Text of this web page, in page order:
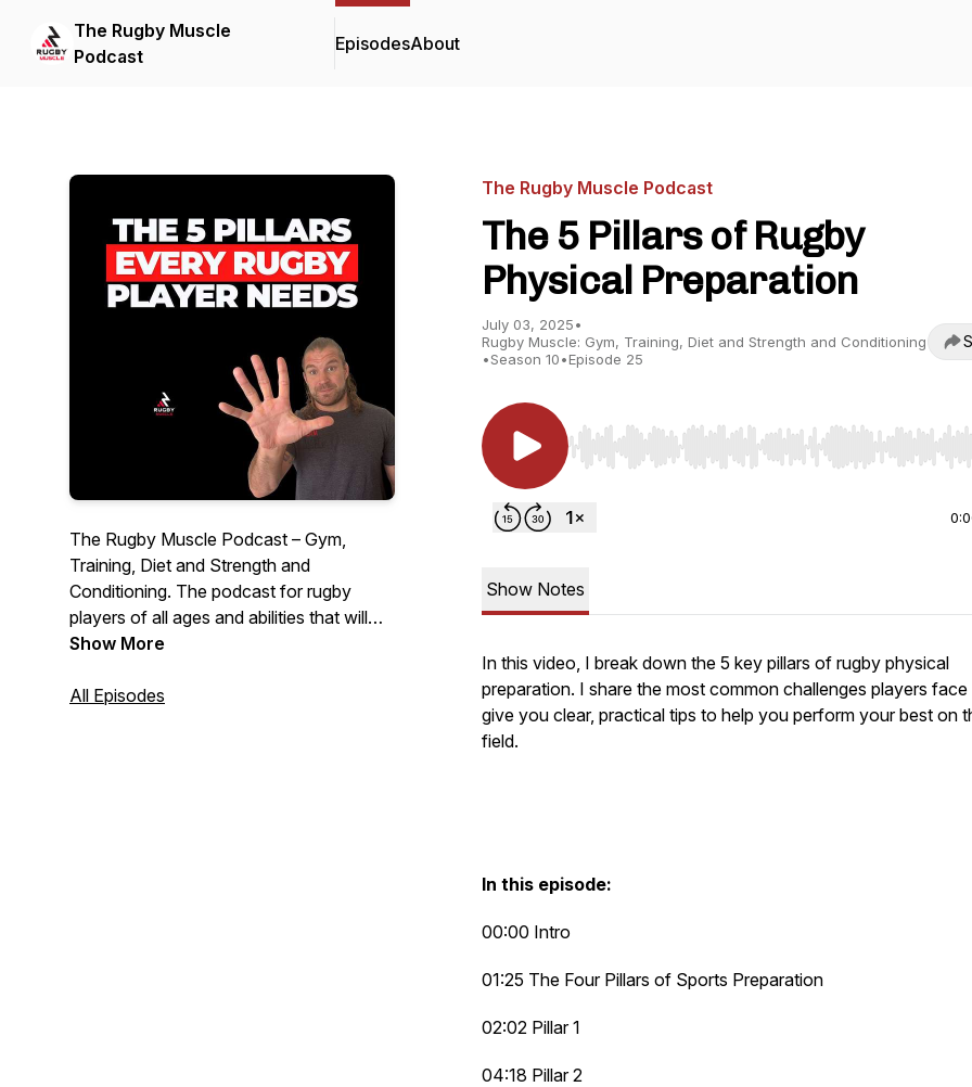
The Rugby Muscle
Podcast
EpisodesAbout
The Rugby Muscle Podcast – Gym,
Training, Diet and Strength and
Conditioning. The podcast for rugby
players of all ages and abilities that will
help you lose fat, add muscle, strength
pitch than ever before, with expert guests
Show More
All Episodes
The Rugby Muscle Podcast
The 5 Pillars of Rugby
Physical Preparation
July 03, 2025•
Rugby Muscle: Gym, Training, Diet and Strength and Conditioning
•Season 10•Episode 25
Use Left/Right to seek, Home/End to jump to start
Show Notes
In this video, I break down the 5 key pillars of rugby physical
preparation. I share the most common challenges players face
give you clear, practical tips to help you perform your best on
field.
In this episode:
00:00 Intro
01:25 The Four Pillars of Sports Preparation
02:02 Pillar 1
04:18 Pillar 2